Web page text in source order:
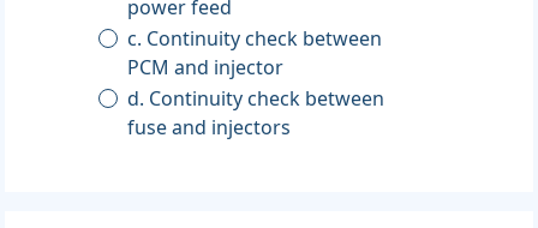
power feed
c. Continuity check between
PCM and injector
d. Continuity check between
fuse and injectors